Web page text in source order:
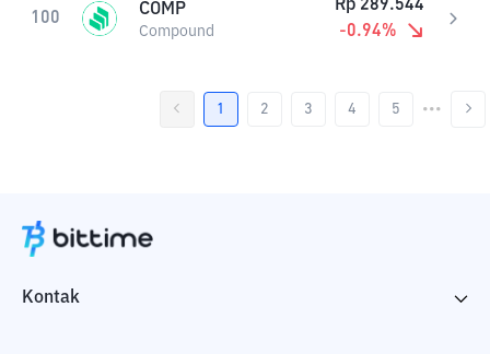
100 COMP
Compound
Rp 289.544
-0.94%
1 2 3 4 5 •••
Kontak